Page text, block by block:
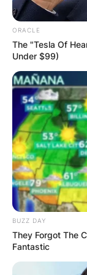
ORACLE
The "Tesla Of
Under $99)
BUZZ DAY
They Forgot The
Fantastic